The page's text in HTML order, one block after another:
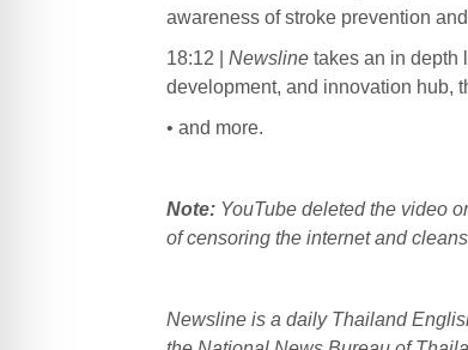
awareness of stroke prevention
18:12 | Newslinetakes an in depth
development, and innovation hub,
• and more.
Note: YouTube deleted the video
of censoring the internet and
Newsline is a daily Thailand